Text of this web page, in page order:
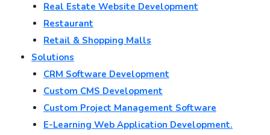
Real Estate Website Development
Restaurant
Retail & Shopping Malls
Solutions
CRM Software Development
Custom CMS Development
Custom Project Management Software
E-Learning Web Application Development.